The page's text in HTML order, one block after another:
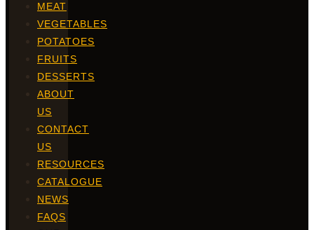
MEAT
VEGETABLES
POTATOES
FRUITS
DESSERTS
ABOUT
US
CONTACT
US
RESOURCES
CATALOGUE
NEWS
FAQS